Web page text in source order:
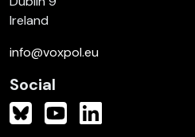
Ireland
info@voxpol.eu
Social